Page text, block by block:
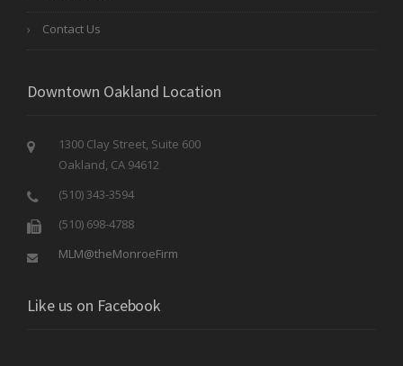
Contact Us
Downtown Oakland Location
1300 Clay Street, Suite 600
Oakland, CA 94612
(510) 343-3594
(510) 698-4788
MLM@theMonroeFirm
Like us on Facebook